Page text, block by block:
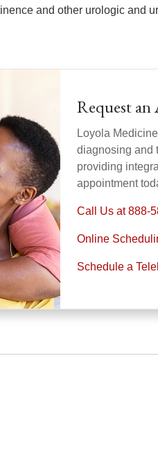
and other urologic and
Request
Loyola
diagnosing and
providing
appointment
Call Us at 888-
Online
Schedule a